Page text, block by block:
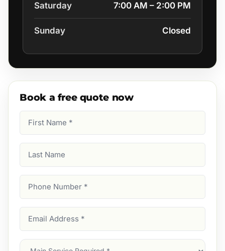
Saturday 7:00 AM – 2:00 PM
Sunday Closed
Book a free quote now
Name
Name
Number
Address
Main